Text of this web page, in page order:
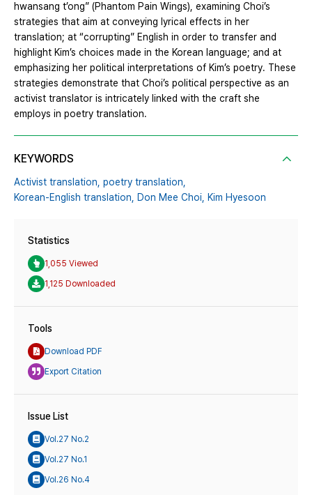
hwansang t’ong” (Phantom Pain Wings), examining Choi’s
strategies that aim at conveying lyrical effects in her
translation; at “corrupting” English in order to transfer and
highlight Kim’s choices made in the Korean language; and at
emphasizing her political interpretations of Kim’s poetry. These
strategies demonstrate that Choi’s political perspective as an
activist translator is intricately linked with the craft she
employs in poetry translation.
KEYWORDS
Activist translation, poetry translation,
Korean-English translation, Don Mee Choi, Kim Hyesoon
Statistics
1,055 Viewed
1,125 Downloaded
Tools
Download PDF
Export Citation
Issue List
Vol.27 No.2
Vol.27 No.1
Vol.26 No.4